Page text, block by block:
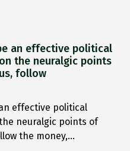
an effective political
the neuralgic points
follow
effective political
neuralgic points of
the money,…